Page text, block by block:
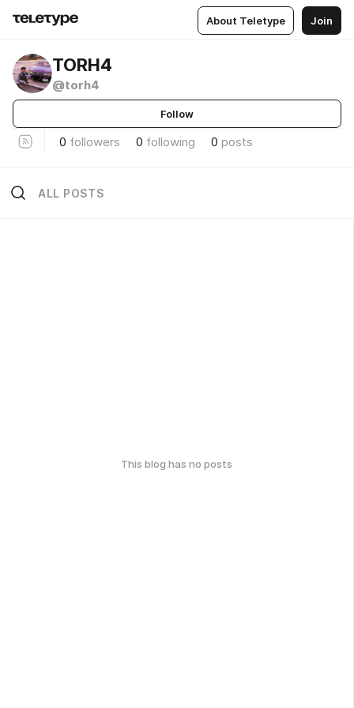
About Teletype Join
TORH4
@torh4
Follow
0 followers 0 following 0 posts
ALL POSTS
This blog has no posts